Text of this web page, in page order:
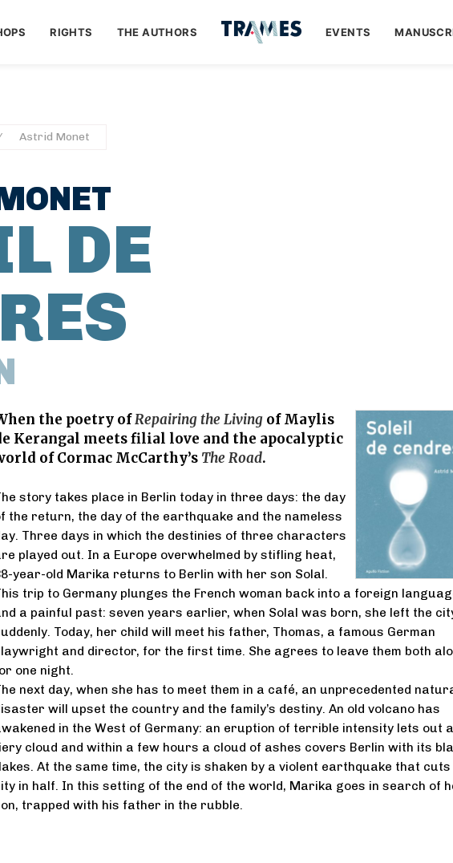
RIGHTS THE AUTHORS EVENTS
Astrid Monet
DE
the poetry ofRepairing the Livingof Maylis
Kerangal meets filial love and the apocalyptic
of Cormac McCarthy’s The Road.
story takes place in Berlin today in three days: the day
the return, the day of the earthquake and the nameless
Three days in which the destinies of three characters
played out. In a Europe overwhelmed by stifling heat,
year-old Marika returns to Berlin with her son Solal.
trip to Germany plunges the French woman back into a foreign
a painful past: seven years earlier, when Solal was born, she left the
Today, her child will meet his father, Thomas, a famous German
and director, for the first time. She agrees to leave them both
one night.
next day, when she has to meet them in a café, an unprecedented
will upset the country and the family’s destiny. An old volcano has
in the West of Germany: an eruption of terrible intensity lets out a
cloud and within a few hours a cloud of ashes covers Berlin with its
At the same time, the city is shaken by a violent earthquake that cuts
in half. In this setting of the end of the world, Marika goes in search of
trapped with his father in the rubble.